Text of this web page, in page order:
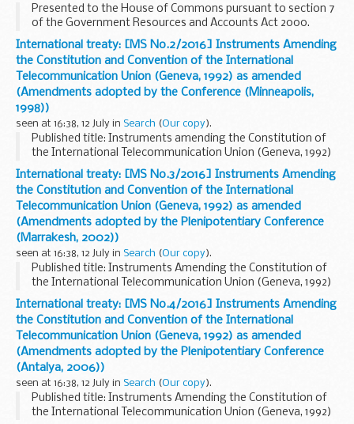
Presented to the House of Commons pursuant to section 7
of the Government Resources and Accounts Act 2000.
Related informationArmed forces compensation
International treaty: [MS No.2/2016] Instruments Amending
the Constitution and Convention of the International
Telecommunication Union (Geneva, 1992) as amended
(Amendments adopted by the Conference (Minneapolis,
1998))
seen at 16:38, 12 July in Search (Our copy).
Published title: Instruments amending the Constitution of
the International Telecommunication Union (Geneva, 1992)
and the Convention of the International Telecommunication
Union (Geneva, 1992) as amended by ...
International treaty: [MS No.3/2016] Instruments Amending
the Constitution and Convention of the International
Telecommunication Union (Geneva, 1992) as amended
(Amendments adopted by the Plenipotentiary Conference
(Marrakesh, 2002))
seen at 16:38, 12 July in Search (Our copy).
Published title: Instruments Amending the Constitution of
the International Telecommunication Union (Geneva, 1992)
and the Convention of the International Telecommunication
Union (Geneva, 1992) as amended by ...
International treaty: [MS No.4/2016] Instruments Amending
the Constitution and Convention of the International
Telecommunication Union (Geneva, 1992) as amended
(Amendments adopted by the Plenipotentiary Conference
(Antalya, 2006))
seen at 16:38, 12 July in Search (Our copy).
Published title: Instruments Amending the Constitution of
the International Telecommunication Union (Geneva, 1992)